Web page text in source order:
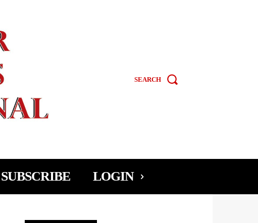
SEARCH
SUBSCRIBE LOGIN